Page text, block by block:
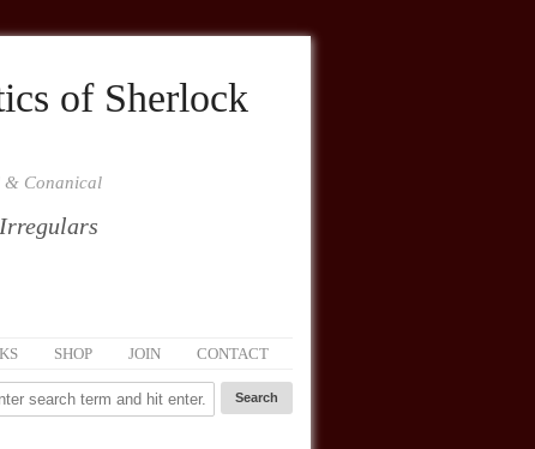
of Sherlock
& Conanical
SHOP JOIN CONTACT